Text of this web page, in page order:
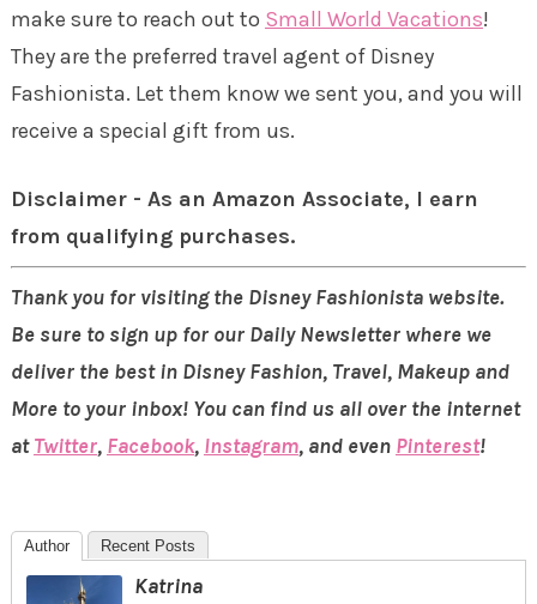
make sure to reach out to Small World Vacations!
They are the preferred travel agent of Disney
Fashionista. Let them know we sent you, and you will
receive a special gift from us.
Disclaimer - As an Amazon Associate, I earn
from qualifying purchases.
Thank you for visiting the Disney Fashionista website.
Be sure to sign up for our Daily Newsletter where we
deliver the best in Disney Fashion, Travel, Makeup and
More to your inbox! You can find us all over the internet
atTwitter, Facebook, Instagram, and even Pinterest!
Author Recent Posts
Katrina